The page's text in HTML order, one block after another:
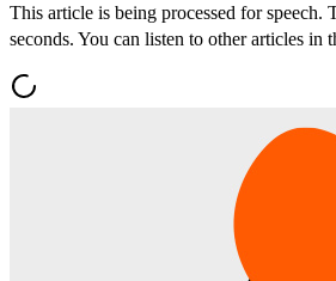
This article is being processed for speech.
seconds. You can listen to other articles in